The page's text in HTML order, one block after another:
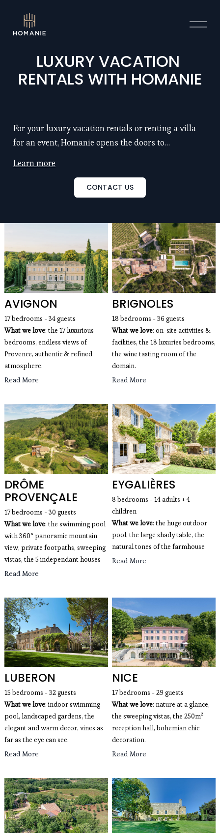
O
e
n
LUXURY VACATION
RENTALS WITH HOMANIE
For your luxury vacation rentals or renting a villa
for an event, Homanie opens the doors to
bedrooms), renowned architects, refinement, luxury
and intimacy... Discover also our seminar venues to
seaside villas, mountain chalets, apartments with a
view of the Eiffel Tower, wedding villas and estates,
luxury villas with swimming pools for rent...
Learn more
CONTACT US
AVIGNON
17 bedrooms - 34 guests
What we love: the 17 luxurious
bedrooms, endless views of
Provence, authentic & refined
atmosphere.
Read More
BRIGNOLES
18 bedrooms - 36 guests
What we love: on-site activities &
facilities, the 18 luxuries bedrooms,
the wine tasting room of the
domain.
Read More
DRÔME
PROVENÇALE
17 bedrooms - 30 guests
What we love: the swimming pool
with 360° panoramic mountain
view, private footpaths, sweeping
vistas, the 5 independant houses
Read More
EYGALIÈRES
8 bedrooms - 14 adults + 4
children
What we love: the huge outdoor
pool, the large shady table, the
natural tones of the farmhouse
Read More
LUBERON
15 bedrooms - 32 guests
What we love: indoor swimming
pool, landscaped gardens, the
elegant and warm decor, vines as
far as the eye can see.
Read More
NICE
17 bedrooms - 29 guests
What we love: nature at a glance,
the sweeping vistas, the 250m²
reception hall, bohemian chic
decoration.
Read More